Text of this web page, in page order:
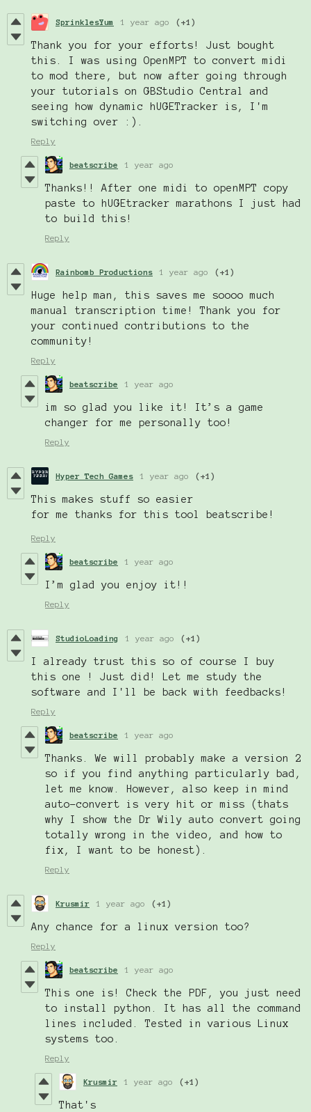
SprinklesYum 1 year ago (+1)
Thank you for your efforts! Just bought
this. I was using OpenMPT to convert midi
to mod there, but now after going through
your tutorials on GBStudio Central and
seeing how dynamic hUGETracker is, I'm
switching over :).
Reply
beatscribe 1 year ago
Thanks!! After one midi to openMPT copy
paste to hUGEtracker marathons I just had
to build this!
Reply
Rainbomb Productions 1 year ago (+1)
Huge help man, this saves me soooo much
manual transcription time! Thank you for
your continued contributions to the
community!
Reply
beatscribe 1 year ago
im so glad you like it! It’s a game
changer for me personally too!
Reply
Hyper Tech Games 1 year ago (+1)
This makes stuff so easier
for me thanks for this tool beatscribe!
Reply
beatscribe 1 year ago
I’m glad you enjoy it!!
Reply
StudioLoading 1 year ago (+1)
I already trust this so of course I buy
this one ! Just did! Let me study the
software and I'll be back with feedbacks!
Reply
beatscribe 1 year ago
Thanks. We will probably make a version 2
so if you find anything particularly bad,
let me know. However, also keep in mind
auto-convert is very hit or miss (thats
why I show the Dr Wily auto convert going
totally wrong in the video, and how to
fix, I want to be honest).
Reply
Krusmir 1 year ago (+1)
Any chance for a linux version too?
Reply
beatscribe 1 year ago
This one is! Check the PDF, you just need
to install python. It has all the command
lines included. Tested in various Linux
systems too.
Reply
Krusmir 1 year ago (+1)
That's